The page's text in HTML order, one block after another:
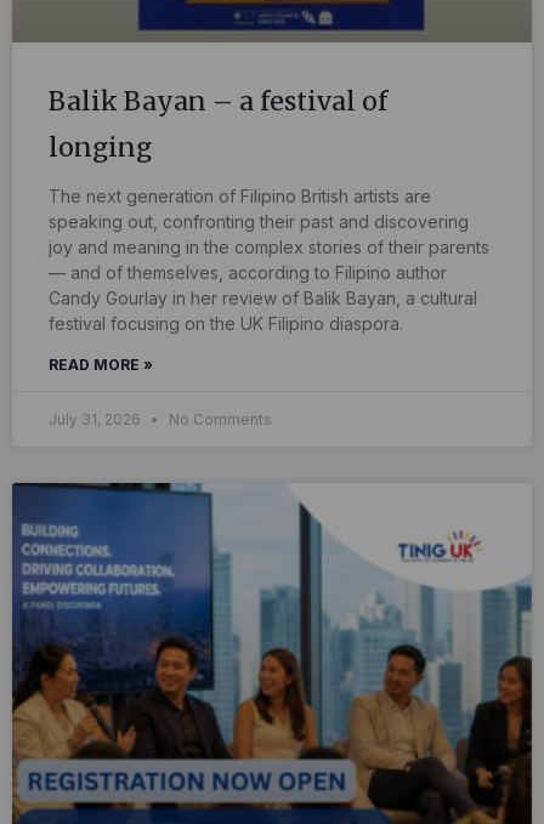
Balik Bayan – a festival of
longing
The next generation of Filipino British artists are
speaking out, confronting their past and discovering
joy and meaning in the complex stories of their parents
— and of themselves, according to Filipino author
Candy Gourlay in her review of Balik Bayan, a cultural
festival focusing on the UK Filipino diaspora.
READ MORE »
July 31, 2026 No Comments